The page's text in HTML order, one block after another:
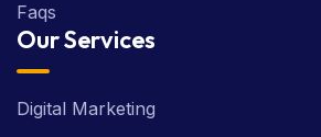
Faqs
Our Services
Digital Marketing